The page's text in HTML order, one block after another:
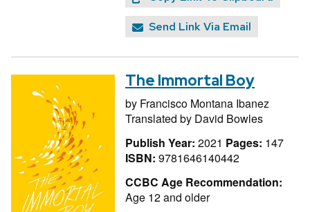
Send Link Via Email
The Immortal Boy
by Francisco Montana Ibanez
Translated by David Bowles
Publish Year: 2021 Pages: 147
ISBN: 9781646140442
CCBC Age Recommendation:
Age 12 and older